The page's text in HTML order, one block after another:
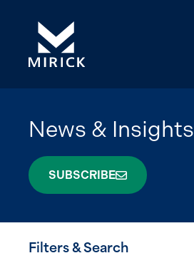
News & Insights
SUBSCRIBE
Filters & Search